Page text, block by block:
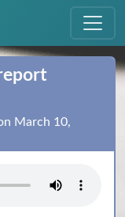
March 10,